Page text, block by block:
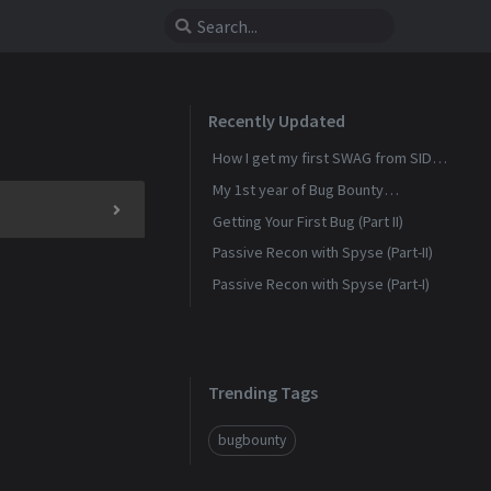
Recently Updated
How I get my first SWAG from SIDN
(Sensitive Data Exposer)
My 1st year of Bug Bounty
experience
Getting Your First Bug (Part II)
Passive Recon with Spyse (Part-II)
Passive Recon with Spyse (Part-I)
Trending Tags
bugbounty